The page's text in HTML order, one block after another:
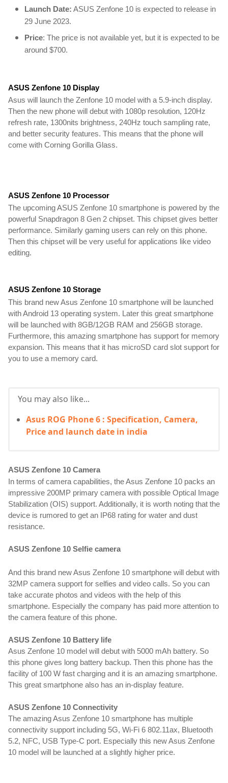
Launch Date: ASUS Zenfone 10 is expected to release in
29 June 2023.
Price: The price is not available yet, but it is expected to be
around $700.
ASUS Zenfone 10 Display
Asus will launch the Zenfone 10 model with a 5.9-inch display.
Then the new phone will debut with 1080p resolution, 120Hz
refresh rate, 1300nits brightness, 240Hz touch sampling rate,
and better security features. This means that the phone will
come with Corning Gorilla Glass.
ASUS Zenfone 10 Processor
The upcoming ASUS Zenfone 10 smartphone is powered by the
powerful Snapdragon 8 Gen 2 chipset. This chipset gives better
performance. Similarly gaming users can rely on this phone.
Then this chipset will be very useful for applications like video
editing.
ASUS Zenfone 10 Storage
This brand new Asus Zenfone 10 smartphone will be launched
with Android 13 operating system. Later this great smartphone
will be launched with 8GB/12GB RAM and 256GB storage.
Furthermore, this amazing smartphone has support for memory
expansion. This means that it has microSD card slot support for
you to use a memory card.
You may also like...
Asus ROG Phone 6 : Specification, Camera,
Price and launch date in india
ASUS Zenfone 10 Camera
In terms of camera capabilities, the Asus Zenfone 10 packs an
impressive 200MP primary camera with possible Optical Image
Stabilization (OIS) support. Additionally, it is worth noting that the
device is rumored to get an IP68 rating for water and dust
resistance.
ASUS Zenfone 10 Selfie camera
And this brand new Asus Zenfone 10 smartphone will debut with
32MP camera support for selfies and video calls. So you can
take accurate photos and videos with the help of this
smartphone. Especially the company has paid more attention to
the camera feature of this phone.
ASUS Zenfone 10 Battery life
Asus Zenfone 10 model will debut with 5000 mAh battery. So
this phone gives long battery backup. Then this phone has the
facility of 100 W fast charging and it is an amazing smartphone.
This great smartphone also has an in-display feature.
ASUS Zenfone 10 Connectivity
The amazing Asus Zenfone 10 smartphone has multiple
connectivity support including 5G, Wi-Fi 6 802.11ax, Bluetooth
5.2, NFC, USB Type-C port. Especially this new Asus Zenfone
10 model will be launched at a slightly higher price.